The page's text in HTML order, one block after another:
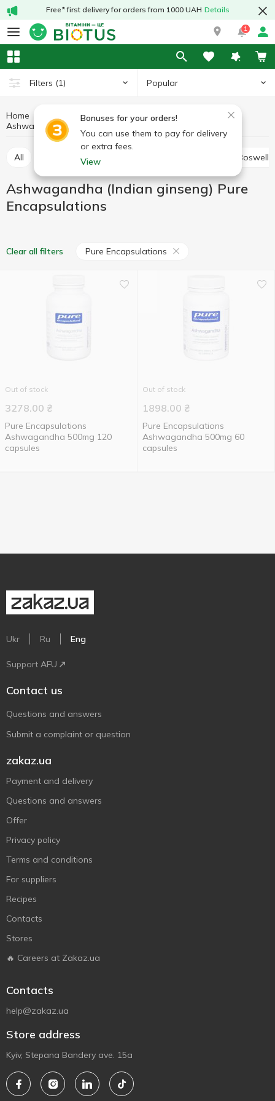
Free* first delivery for orders from 1000 UAH Details
1
Filters (1) Popular
Bonuses for your orders!
You can use them to pay for delivery
or extra fees.
View
Home Medicinal mushrooms and herbs Medicinal herbs
All
Ashwagandha (Indian ginseng) Pure
Encapsulations
Clear all filters Pure Encapsulations
Out of stock
3278.00 ₴
Pure Encapsulations
Ashwagandha 500mg 120
capsules
Out of stock
1898.00 ₴
Pure Encapsulations
Ashwagandha 500mg 60
capsules
Ukr Ru Eng
Support AFU
Contact us
Questions and answers
Submit a complaint or question
zakaz.ua
Payment and delivery
Questions and answers
Offer
Privacy policy
Terms and conditions
For suppliers
Recipes
Contacts
Stores
🔥 Careers at Zakaz.ua
Contacts
help@zakaz.ua
Store address
Kyiv, Stepana Bandery ave. 15a